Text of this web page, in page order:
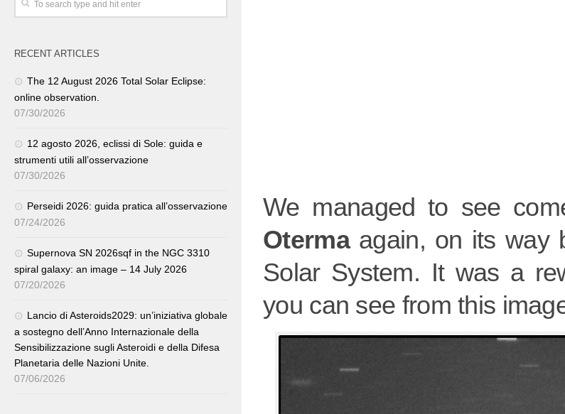
We managed to see
Otermaagain, on its way
Solar System. It was a
you can see from this
RECENT ARTICLES
The 12 August 2026 Total Solar Eclipse:
online observation.
07/30/2026
12 agosto 2026, eclissi di Sole: guida e
strumenti utili all’osservazione
07/30/2026
Perseidi 2026: guida pratica all’osservazione
07/24/2026
Supernova SN 2026sqf in the NGC 3310
spiral galaxy: an image – 14 July 2026
07/20/2026
Lancio di Asteroids2029: un’iniziativa globale
a sostegno dell’Anno Internazionale della
Sensibilizzazione sugli Asteroidi e della Difesa
Planetaria delle Nazioni Unite.
07/06/2026